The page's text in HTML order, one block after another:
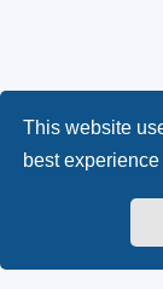
This website
best